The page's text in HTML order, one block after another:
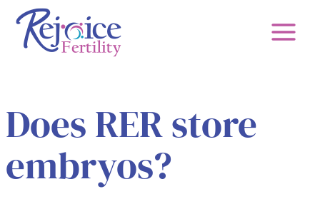
Skip
content
Does RER store
embryos?